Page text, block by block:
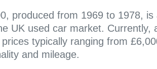
produced from 1969 to 1978,
UK used car market. Currently,
typically ranging from
and mileage.